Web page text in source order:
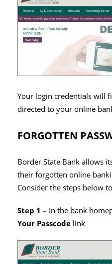
Your login credentials will
directed to your online
FORGOTTEN
Border State Bank allows
their forgotten online
Consider the steps below
Step 1 – In the bank
Your Passcode link